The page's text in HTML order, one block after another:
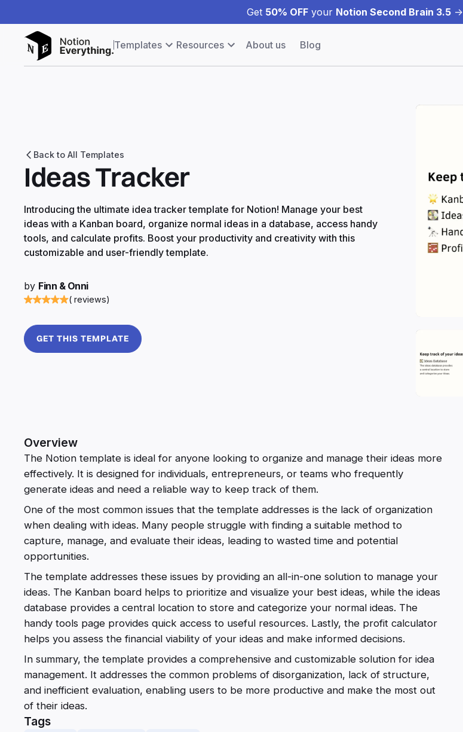
Get 50% OFFyour Notion Second Brain 3.5->
Templates Resources About us Blog
Back to All Templates
Ideas Tracker
Introducing the ultimate idea tracker template for Notion! Manage your best
ideas with a Kanban board, organize normal ideas in a database, access handy
tools, and calculate profits. Boost your productivity and creativity with this
customizable and user-friendly template.
by Finn & Onni
( reviews)
GET THIS TEMPLATE
Overview
The Notion template is ideal for anyone looking to organize and manage their ideas more
effectively. It is designed for individuals, entrepreneurs, or teams who frequently
generate ideas and need a reliable way to keep track of them.
One of the most common issues that the template addresses is the lack of organization
when dealing with ideas. Many people struggle with finding a suitable method to
capture, manage, and evaluate their ideas, leading to wasted time and potential
opportunities.
The template addresses these issues by providing an all-in-one solution to manage your
ideas. The Kanban board helps to prioritize and visualize your best ideas, while the ideas
database provides a central location to store and categorize your normal ideas. The
handy tools page provides quick access to useful resources. Lastly, the profit calculator
helps you assess the financial viability of your ideas and make informed decisions.
In summary, the template provides a comprehensive and customizable solution for idea
management. It addresses the common problems of disorganization, lack of structure,
and inefficient evaluation, enabling users to be more productive and make the most out
of their ideas.
Tags